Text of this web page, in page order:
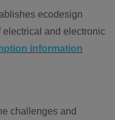
ecodesign
electrical and electronic
information
challenges and